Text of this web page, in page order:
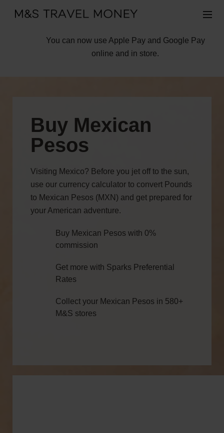
You can now use Apple Pay and Google Pay
online and in store.
Buy Mexican
Pesos
Visiting Mexico? Before you jet off to the sun,
use our currency calculator to convert Pounds
to Mexican Pesos (MXN) and get prepared for
your American adventure.
Buy Mexican Pesos with 0%
commission
Get more with Sparks Preferential
Rates
Collect your Mexican Pesos in 580+
M&S stores